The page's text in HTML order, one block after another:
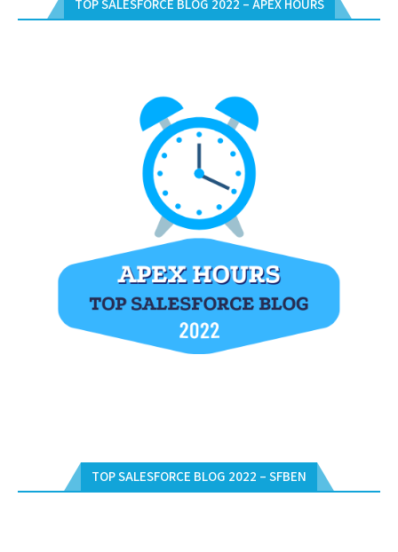
TOP SALESFORCE BLOG 2022 – APEX HOURS
TOP SALESFORCE BLOG 2022 – SFBEN